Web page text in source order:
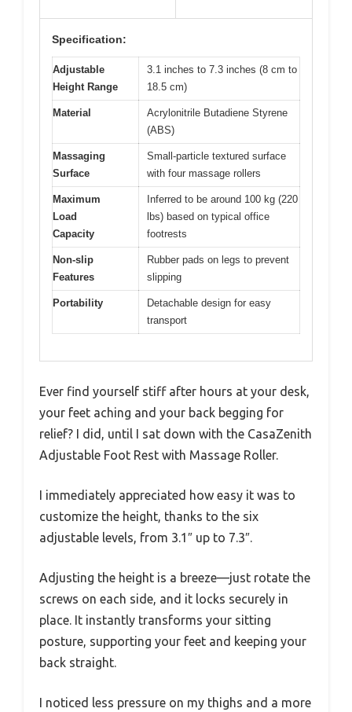
Specification:
Adjustable
Height Range
3.1 inches to 7.3 inches (8 cm to
18.5 cm)
Material
Acrylonitrile Butadiene Styrene
(ABS)
Massaging
Surface
Small-particle textured surface
with four massage rollers
Maximum
Load
Capacity
Inferred to be around 100 kg (220
lbs) based on typical office
footrests
Non-slip
Features
Rubber pads on legs to prevent
slipping
Portability
Detachable design for easy
transport
Ever find yourself stiff after hours at your desk,
your feet aching and your back begging for
relief? I did, until I sat down with the CasaZenith
Adjustable Foot Rest with Massage Roller.
I immediately appreciated how easy it was to
customize the height, thanks to the six
adjustable levels, from 3.1″ up to 7.3″.
Adjusting the height is a breeze—just rotate the
screws on each side, and it locks securely in
place. It instantly transforms your sitting
posture, supporting your feet and keeping your
back straight.
I noticed less pressure on my thighs and a more